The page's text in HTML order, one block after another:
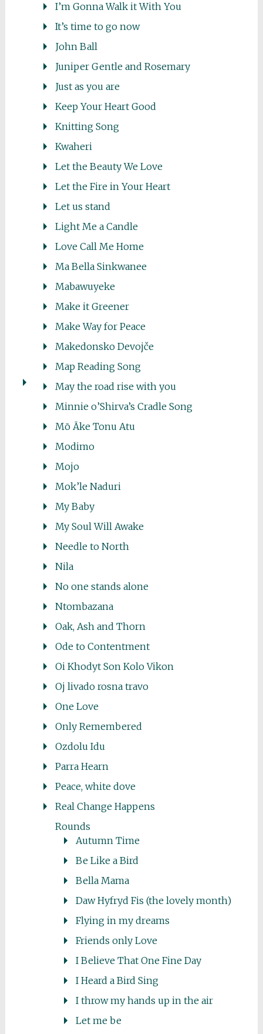
I’m Gonna Walk it With You
It’s time to go now
John Ball
Juniper Gentle and Rosemary
Just as you are
Keep Your Heart Good
Knitting Song
Kwaheri
Let the Beauty We Love
Let the Fire in Your Heart
Let us stand
Light Me a Candle
Love Call Me Home
Ma Bella Sinkwanee
Mabawuyeke
Make it Greener
Make Way for Peace
Makedonsko Devojče
Map Reading Song
May the road rise with you
Minnie o’Shirva’s Cradle Song
Mō Āke Tonu Atu
Modimo
Mojo
Mok’le Naduri
My Baby
My Soul Will Awake
Needle to North
Nila
No one stands alone
Ntombazana
Oak, Ash and Thorn
Ode to Contentment
Oi Khodyt Son Kolo Vikon
Oj livado rosna travo
One Love
Only Remembered
Ozdolu Idu
Parra Hearn
Peace, white dove
Real Change Happens
Rounds
Autumn Time
Be Like a Bird
Bella Mama
Daw Hyfryd Fis (the lovely month)
Flying in my dreams
Friends only Love
I Believe That One Fine Day
I Heard a Bird Sing
I throw my hands up in the air
Let me be